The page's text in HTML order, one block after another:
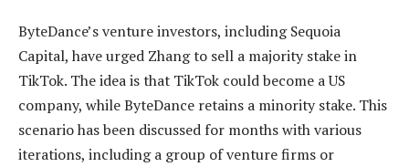
ByteDance’s venture investors, including Sequoia
Capital, have urged Zhang to sell a majority stake in
TikTok. The idea is that TikTok could become a US
company, while ByteDance retains a minority stake. This
scenario has been discussed for months with various
iterations, including a group of venture firms or